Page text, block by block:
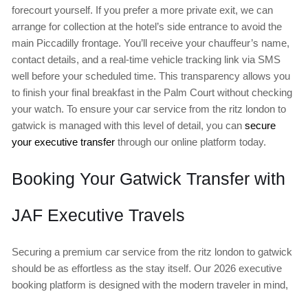
forecourt yourself. If you prefer a more private exit, we can
arrange for collection at the hotel’s side entrance to avoid the
main Piccadilly frontage. You’ll receive your chauffeur’s name,
contact details, and a real-time vehicle tracking link via SMS
well before your scheduled time. This transparency allows you
to finish your final breakfast in the Palm Court without checking
your watch. To ensure your car service from the ritz london to
gatwick is managed with this level of detail, you can secure
your executive transfer through our online platform today.
Booking Your Gatwick Transfer with
JAF Executive Travels
Securing a premium car service from the ritz london to gatwick
should be as effortless as the stay itself. Our 2026 executive
booking platform is designed with the modern traveler in mind,